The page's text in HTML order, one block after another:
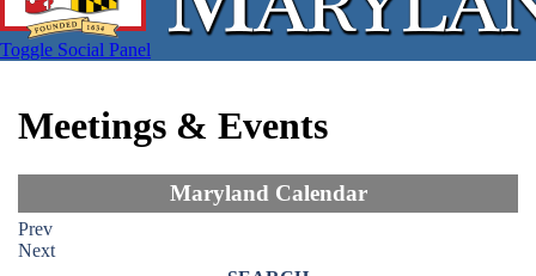
Toggle Social Panel
Meetings & Events
Maryland Calendar
Prev
Next